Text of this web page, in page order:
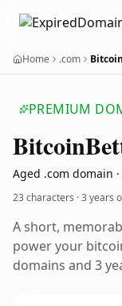
Home .com
PREMIUM
Bitcoin
Aged .com domain
23 characters ·3 years
A short,
power your
domains and 3